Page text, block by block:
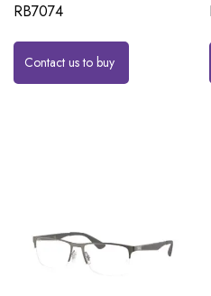
RB7074
Contact us to buy